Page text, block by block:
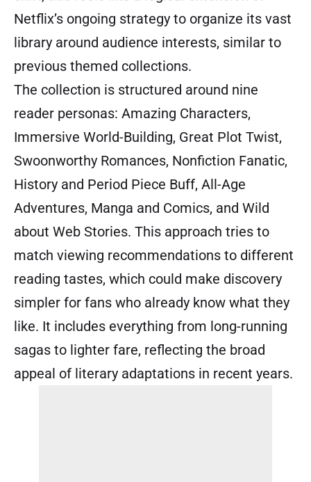
Netflix’s ongoing strategy to organize its vast
library around audience interests, similar to
previous themed collections.
The collection is structured around nine
reader personas: Amazing Characters,
Immersive World-Building, Great Plot Twist,
Swoonworthy Romances, Nonfiction Fanatic,
History and Period Piece Buff, All-Age
Adventures, Manga and Comics, and Wild
about Web Stories. This approach tries to
match viewing recommendations to different
reading tastes, which could make discovery
simpler for fans who already know what they
like. It includes everything from long-running
sagas to lighter fare, reflecting the broad
appeal of literary adaptations in recent years.